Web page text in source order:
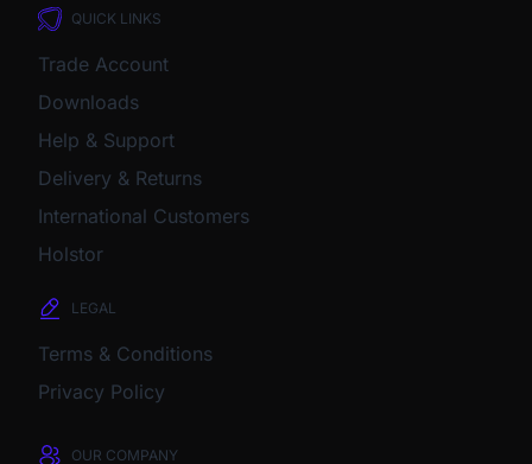
QUICK LINKS
Trade Account
Downloads
Help & Support
Delivery & Returns
International Customers
Holstor
LEGAL
Terms & Conditions
Privacy Policy
OUR COMPANY